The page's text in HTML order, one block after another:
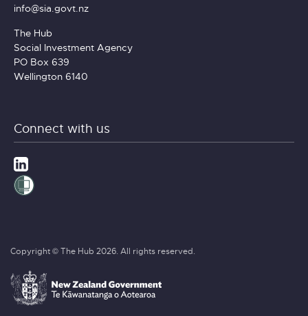
info@sia.govt.nz
The Hub
Social Investment Agency
PO Box 639
Wellington 6140
Connect with us
Copyright © The Hub 2026. All rights reserved.